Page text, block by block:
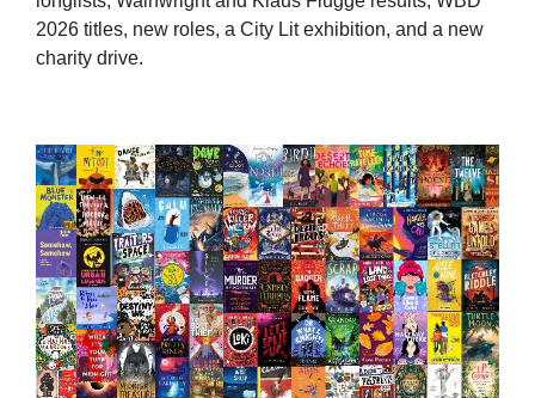
2026 titles, new roles, a City Lit exhibition, and a new
charity drive.